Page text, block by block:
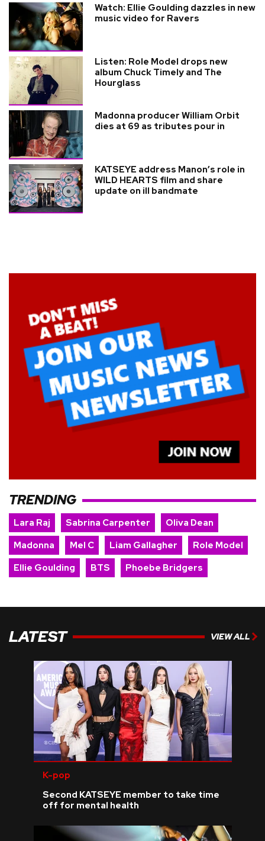
Watch: Ellie Goulding dazzles in new
music video for Ravers
Listen: Role Model drops new
album Chuck Timely and The
Hourglass
Madonna producer William Orbit
dies at 69 as tributes pour in
KATSEYE address Manon’s role in
WILD HEARTS film and share
update on ill bandmate
TRENDING
Lara Raj Sabrina Carpenter
Oliva Dean
Madonna
Mel C Liam Gallagher
Role Model
Ellie Goulding
BTS Phoebe Bridgers
LATEST VIEW ALL
K-pop
Second KATSEYE member to take time
off for mental health